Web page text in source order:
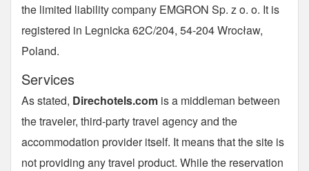
the limited liability company EMGRON Sp. z o. o. It is
registered in Legnicka 62C/204, 54-204 Wrocław,
Poland.
Services
As stated, Direchotels.com is a middleman between
the traveler, third-party travel agency and the
accommodation provider itself. It means that the site is
not providing any travel product. While the reservation